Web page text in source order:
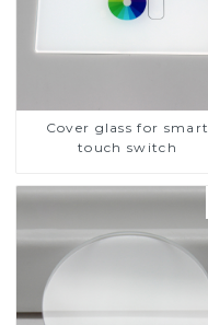
Cover glass for smart
touch switch